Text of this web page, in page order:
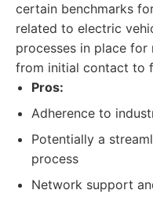
certain benchmarks
related to electric
processes in place
from initial contact to
Pros:
Adherence to
Potentially a
process
Network support